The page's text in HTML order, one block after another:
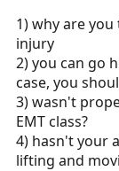
1) why are
injury
2) you can go
case, you
3) wasn't
EMT class?
4) hasn't your
lifting and